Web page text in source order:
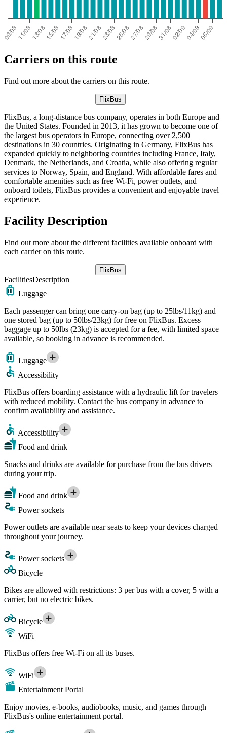
Carriers on this route
Find out more about the carriers on this route.
FlixBus
FlixBus, a long-distance bus company, operates in both Europe and
the United States. Founded in 2013, it has grown to become one of
the largest bus operators in Europe, connecting over 2,500
destinations in 30 countries. Originating in Germany, FlixBus has
expanded quickly to neighboring countries including France, Italy,
Denmark, the Netherlands, and Croatia, while also offering regular
services to Norway, Spain, and England. With affordable fares and
comfortable amenities such as free Wi-Fi, power outlets, and
onboard toilets, FlixBus provides a convenient and enjoyable travel
experience.
Facility Description
Find out more about the different facilities available onboard with
each carrier on this route.
FlixBus
FacilitiesDescription
Luggage
Each passenger can bring one carry-on bag (up to 25lbs/11kg) and
one stored bag (up to 50lbs/23kg) for free on FlixBus. Excess
baggage up to 50lbs (23kg) is accepted for a fee, with limited space
available, so booking in advance is recommended.
Luggage
Accessibility
FlixBus offers boarding assistance with a hydraulic lift for travelers
with reduced mobility. Contact the bus company in advance to
confirm availability and assistance.
Accessibility
Food and drink
Snacks and drinks are available for purchase from the bus drivers
during your trip.
Food and drink
Power sockets
Power outlets are available near seats to keep your devices charged
throughout your journey.
Power sockets
Bicycle
Bikes are allowed with restrictions: 3 per bus with a cover, 5 with a
carrier, but no electric bikes.
Bicycle
WiFi
FlixBus offers free Wi-Fi on all its buses.
WiFi
Entertainment Portal
Enjoy movies, e-books, audiobooks, music, and games through
FlixBus's online entertainment portal.